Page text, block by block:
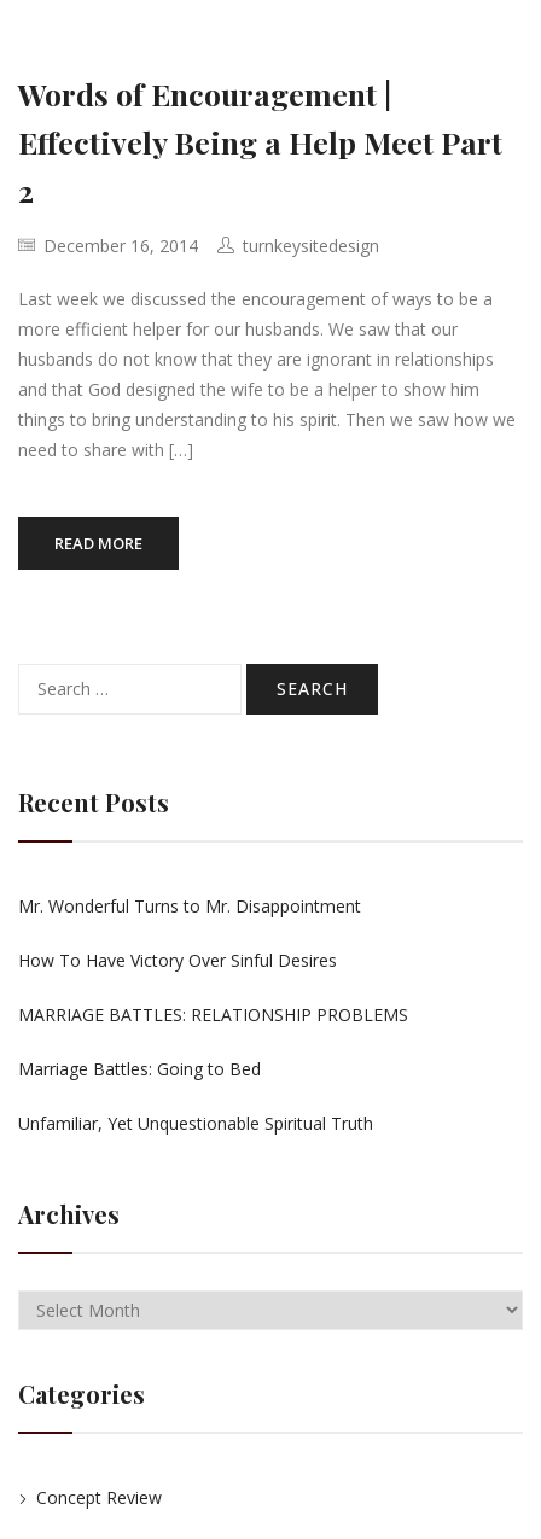
Words of Encouragement |
Effectively Being a Help Meet Part
2
December 16, 2014 turnkeysitedesign
Last week we discussed the encouragement of ways to be a
more efficient helper for our husbands. We saw that our
husbands do not know that they are ignorant in relationships
and that God designed the wife to be a helper to show him
things to bring understanding to his spirit. Then we saw how we
need to share with […]
READ MORE
for:
Recent Posts
Mr. Wonderful Turns to Mr. Disappointment
How To Have Victory Over Sinful Desires
MARRIAGE BATTLES: RELATIONSHIP PROBLEMS
Marriage Battles: Going to Bed
Unfamiliar, Yet Unquestionable Spiritual Truth
Archives
Categories
Concept Review